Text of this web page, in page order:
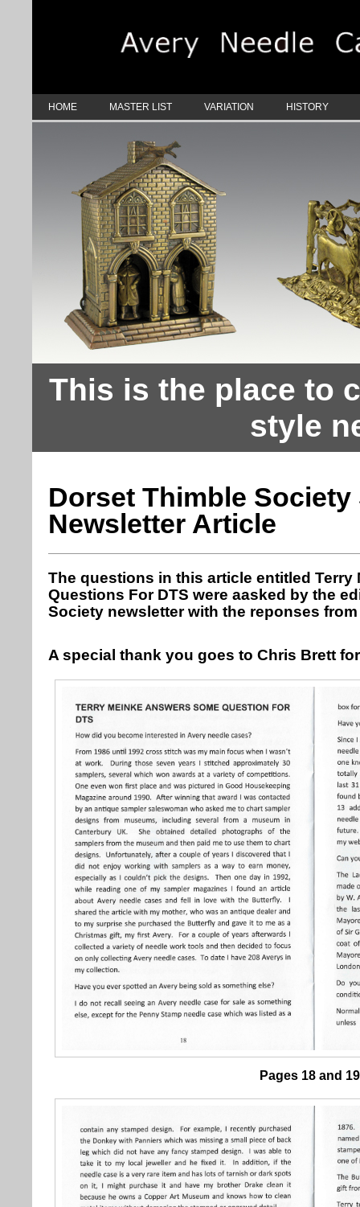
HOME MASTER LIST VARIATION HISTORY
This is the place to
style
Dorset Thimble Society
Newsletter Article
The questions in this article entitled Terry
Questions For DTS were aasked by the
Society newsletter with the reponses from
A special thank you goes to Chris Brett
Pages 18 and 19